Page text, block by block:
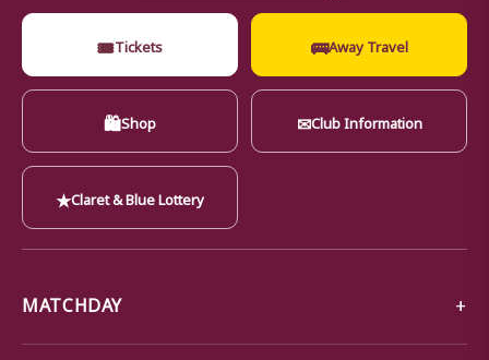
🎟Tickets 🚌Away Travel
🛍Shop ✉Club Information
★Claret & Blue Lottery
MATCHDAY